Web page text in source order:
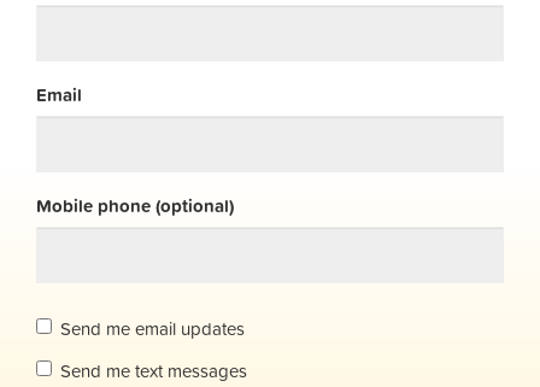
Email
Mobile phone (optional)
Send me email updates
Send me text messages